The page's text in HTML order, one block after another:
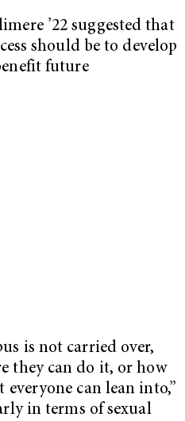
’22 suggested that
should be to develop
future
is not carried over,
they can do it, or how
can lean into,”
in terms of sexual